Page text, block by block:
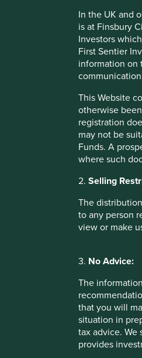
In the UK and
is at Finsbury
Investors
First Sentier
information on
This Website
otherwise
registration
may not be
Funds. A
where such
2.Selling
The
to any person
view or make
3. No Advice:
The
that you will
situation in
tax advice.
provides
Lessons learnt
Of course, whilst we may
plenty of harsh lessons
For many years, we
consume much more
emergence of an
Reliance, backed by
came equipped with both
predatory pricing,
We sold the remaining
80% since then.
It is scant consolation that
cheap!) mobile data per
business model
if you don’t invest in quality.
Long-term returns
It is the combination of
consumer goods
entirely hindsight bias.
outweighed the risks. We